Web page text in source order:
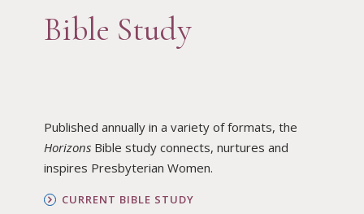
Bible Study
Published annually in a variety of formats, the
HorizonsBible study connects, nurtures and
inspires Presbyterian Women.
CURRENT BIBLE STUDY